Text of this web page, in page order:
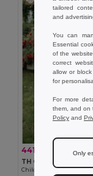
441.65 kč 688.25 kč
TH Clothes 30295
Children's jackets
tailored
and
You can
Essential
of the
correct
allow or
for
For more
them, and on
Policy and
Only